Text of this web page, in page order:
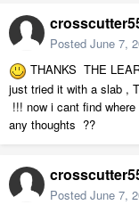
Posted June 7,
THANKS THE
just tried it with a slab ,
!!! now i cant find
any thoughts ??
Posted June 7,